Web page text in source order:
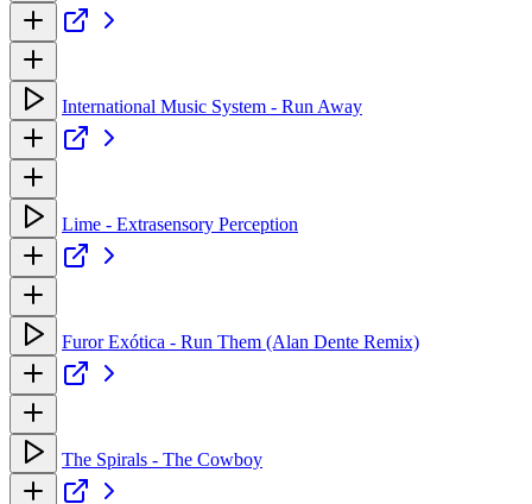
International Music System - Run Away
Lime - Extrasensory Perception
Furor Exótica - Run Them (Alan Dente Remix)
The Spirals - The Cowboy